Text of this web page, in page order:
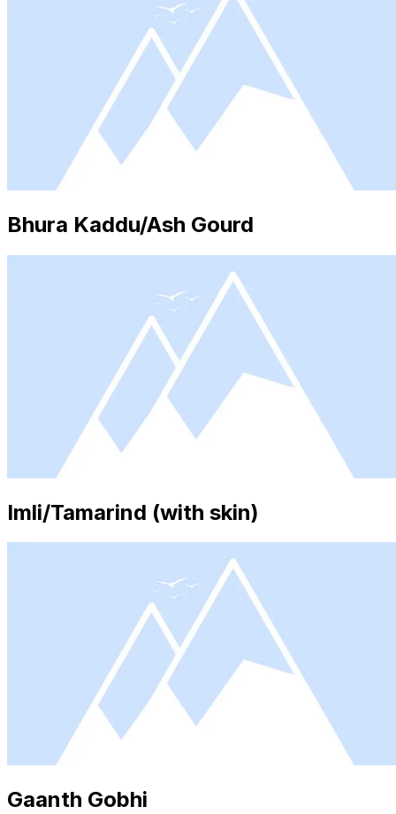
Bhura Kaddu/Ash Gourd
Imli/Tamarind (with skin)
Gaanth Gobhi